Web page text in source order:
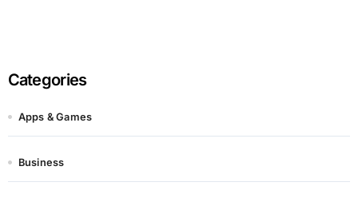
Categories
Apps & Games
Business